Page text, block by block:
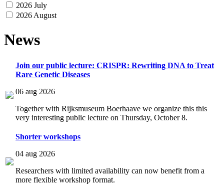
2026 July
2026 August
News
Join our public lecture: CRISPR: Rewriting DNA to Treat
Rare Genetic Diseases
06 aug 2026
Together with Rijksmuseum Boerhaave we organize this this
very interesting public lecture on Thursday, October 8.
Shorter workshops
04 aug 2026
Researchers with limited availability can now benefit from a
more flexible workshop format.